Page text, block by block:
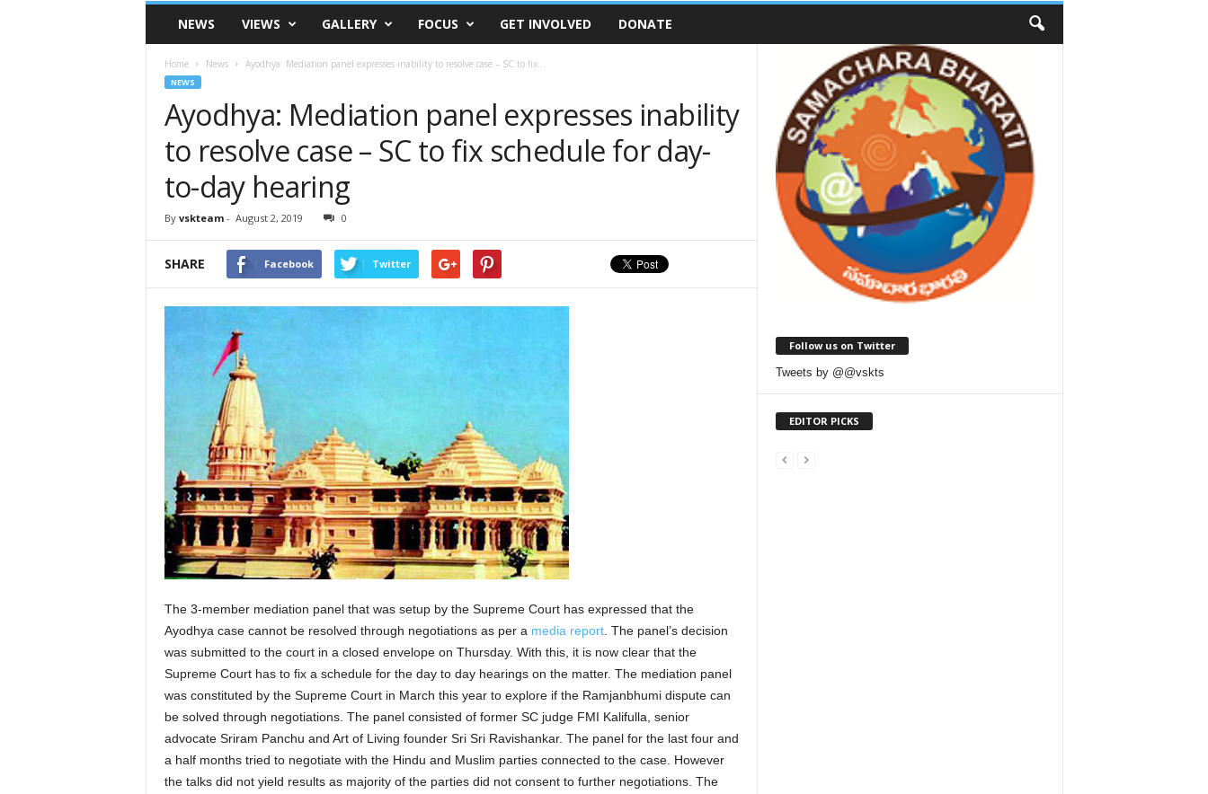
VSK
TelanganaNEWS VIEWS GALLERY FOCUS GET INVOLVED DONATE
Home News Ayodhya: Mediation panel expresses inability to resolve case – SC to fix...
NEWS
Ayodhya: Mediation panel expresses inability
to resolve case – SC to fix schedule for day-
to-day hearing
By vskteam- August 2, 2019 0
SHARE Facebook Twitter
The 3-member mediation panel that was setup by the Supreme Court has expressed that the
Ayodhya case cannot be resolved through negotiations as per a media report. The panel’s decision
was submitted to the court in a closed envelope on Thursday. With this, it is now clear that the
Supreme Court has to fix a schedule for the day to day hearings on the matter. The mediation panel
was constituted by the Supreme Court in March this year to explore if the Ramjanbhumi dispute can
be solved through negotiations. The panel consisted of former SC judge FMI Kalifulla, senior
advocate Sriram Panchu and Art of Living founder Sri Sri Ravishankar. The panel for the last four and
a half months tried to negotiate with the Hindu and Muslim parties connected to the case. However
the talks did not yield results as majority of the parties did not consent to further negotiations. The
Follow us on Twitter
Tweets by @@vskts
EDITOR PICKS